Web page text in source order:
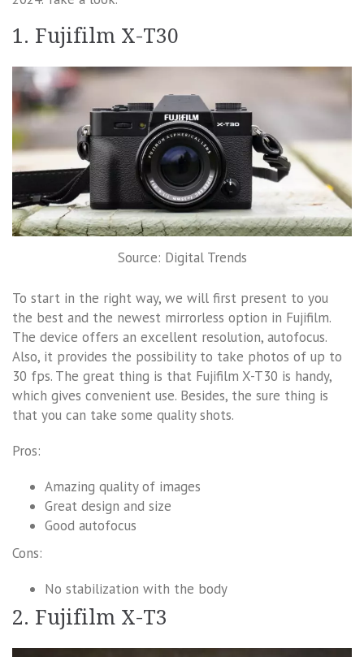
1. Fujifilm X-T30
Source: Digital Trends
To start in the right way, we will first present to you
the best and the newest mirrorless option in Fujifilm.
The device offers an excellent resolution, autofocus.
Also, it provides the possibility to take photos of up to
30 fps. The great thing is that Fujifilm X-T30 is handy,
which gives convenient use. Besides, the sure thing is
that you can take some quality shots.
Pros:
Amazing quality of images
Great design and size
Good autofocus
Cons:
No stabilization with the body
2. Fujifilm X-T3